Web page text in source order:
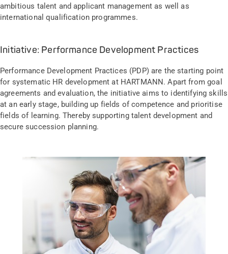
ambitious talent and applicant management as well as
international qualification programmes.
Initiative: Performance Development Practices
Performance Development Practices (PDP) are the starting point
for systematic HR development at HARTMANN. Apart from goal
agreements and evaluation, the initiative aims to identifying skills
at an early stage, building up fields of competence and prioritise
fields of learning. Thereby supporting talent development and
secure succession planning.